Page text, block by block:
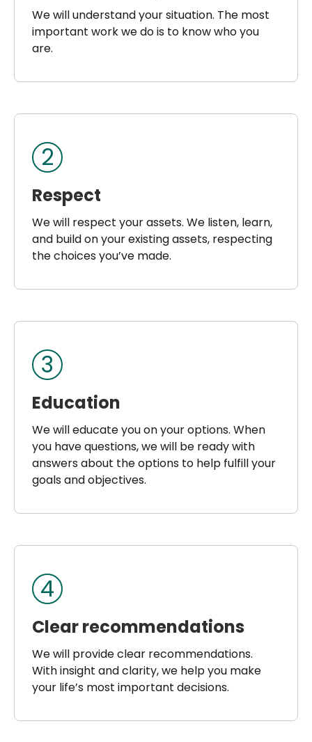
We will understand your situation. The most
important work we do is to know who you
are.
2
Respect
We will respect your assets. We listen, learn,
and build on your existing assets, respecting
the choices you’ve made.
3
Education
We will educate you on your options. When
you have questions, we will be ready with
answers about the options to help fulfill your
goals and objectives.
4
Clear recommendations
We will provide clear recommendations.
With insight and clarity, we help you make
your life’s most important decisions.